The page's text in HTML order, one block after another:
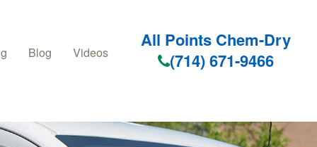
Blog Videos
All Points Chem-Dry
(714) 671-9466